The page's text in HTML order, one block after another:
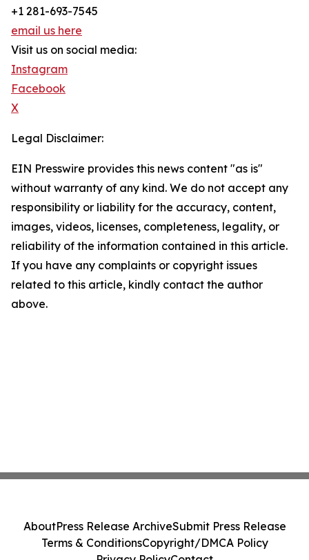
+1 281-693-7545
email us here
Visit us on social media:
Instagram
Facebook
X
Legal Disclaimer:
EIN Presswire provides this news content "as is"
without warranty of any kind. We do not accept any
responsibility or liability for the accuracy, content,
images, videos, licenses, completeness, legality, or
reliability of the information contained in this article.
If you have any complaints or copyright issues
related to this article, kindly contact the author
above.
AboutPress Release ArchiveSubmit Press Release
Terms & ConditionsCopyright/DMCA Policy